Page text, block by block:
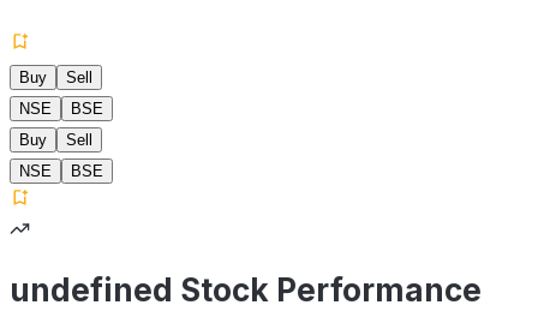
Buy
Sell
NSE
BSE
Buy
Sell
NSE
BSE
undefined Stock Performance